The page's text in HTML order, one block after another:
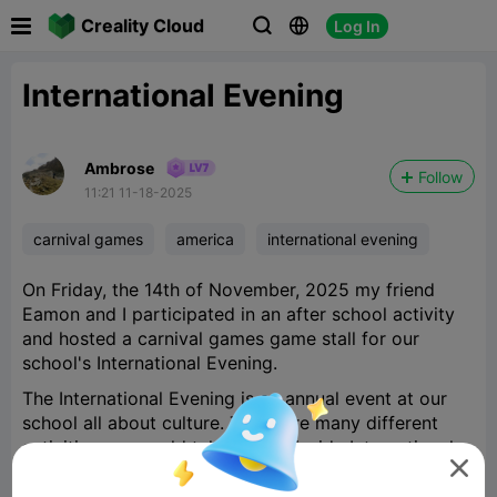
Creality Cloud   Log In
International Evening
Ambrose
11:21 11-18-2025
Follow
carnival games america international evening
On Friday, the 14th of November, 2025 my friend
Eamon and I participated in an after school activity
and hosted a carnival games game stall for our
school's International Evening.
The International Evening is an annual event at our
school all about culture. There are many different
activities you could take part in inside International
Evening such as an MC, performer, food stall helper